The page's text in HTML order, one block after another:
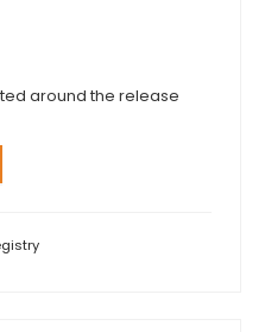
around the release